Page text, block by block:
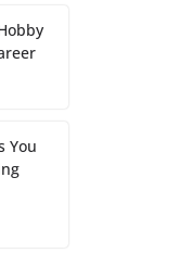
You